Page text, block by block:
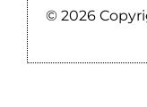
© 2026